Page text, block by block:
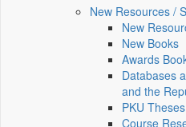
New Resources /
New
New Books
Awards
Databases
and the
PKU
Course